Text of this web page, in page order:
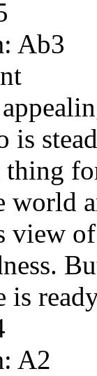
Ab3
world
view
A2